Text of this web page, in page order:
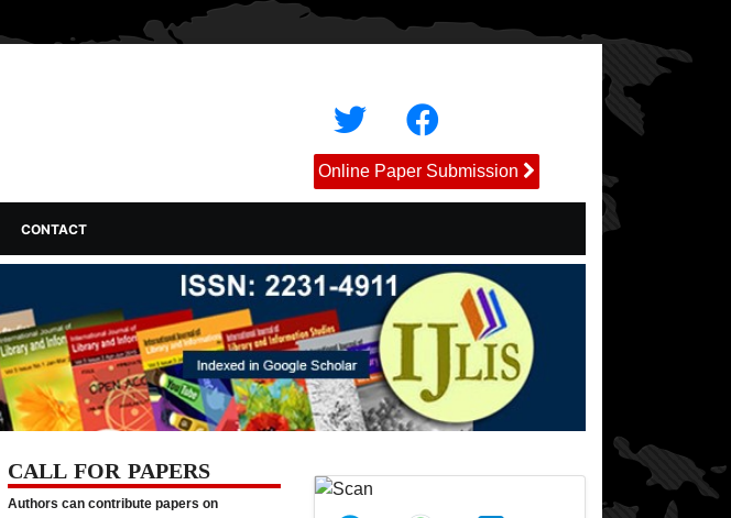
Online Paper Submission
CONTACT
CALL FOR PAPERS
Authors can contribute papers on